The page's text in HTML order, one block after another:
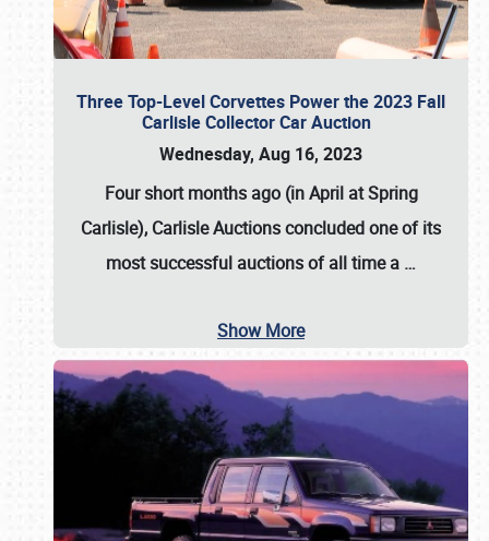
Three Top-Level Corvettes Power the 2023 Fall
Carlisle Collector Car Auction
Wednesday, Aug 16, 2023
Four short months ago (in April at Spring
Carlisle), Carlisle Auctionsconcluded one of its
most successful auctions of all time a …
Show More